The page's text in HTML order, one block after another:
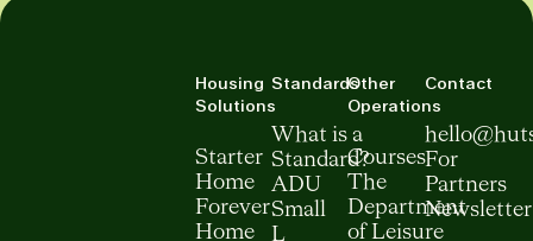
Housing
Solutions
Starter
Home
Forever
Home
Standards
What is a
Standard?
ADU
Small
L
Other
Operations
Courses
The
Department
of Leisure
Contact
For
Partners
Newsletter